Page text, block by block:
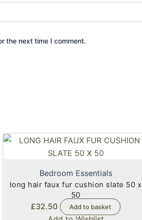
the next time I comment.
Bedroom Essentials
long hair faux fur cushion slate 50 x
50
£32.50 Add to basket